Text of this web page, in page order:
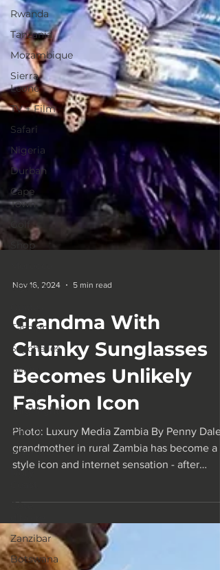
Rwanda
Tanzania
Mozambique
Sierra
Leone
TV + Film
Safari
Nigeria
Durban
Cape
Town
Golf
Shop
Uganda
Fashion
Seychelles
Benin
1Highlight1
Zambia
Mauritius
Ivory
Côte
Zanzibar
Botswana
Nov 16, 2024 5 min read
Grandma With
Chunky Sunglasses
Becomes Unlikely
Fashion Icon
Photo: Luxury Media Zambia By Penny Dale